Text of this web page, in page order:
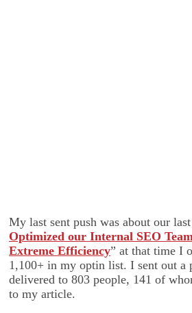
My last sent push was about our
Optimized our Internal SEO
Extreme Efficiency” at that time I
1,100+ in my optin list. I sent out a
delivered to 803 people, 141 of
to my article.